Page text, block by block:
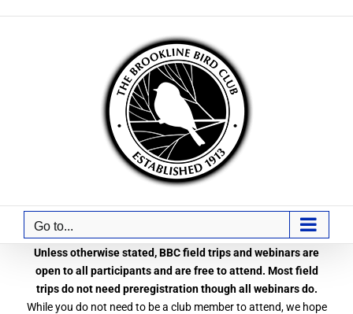
Go to...
Unless otherwise stated, BBC field trips and webinars are
open to all participants and are free to attend. Most field
trips do not need preregistration though all webinars do.
While you do not need to be a club member to attend, we hope